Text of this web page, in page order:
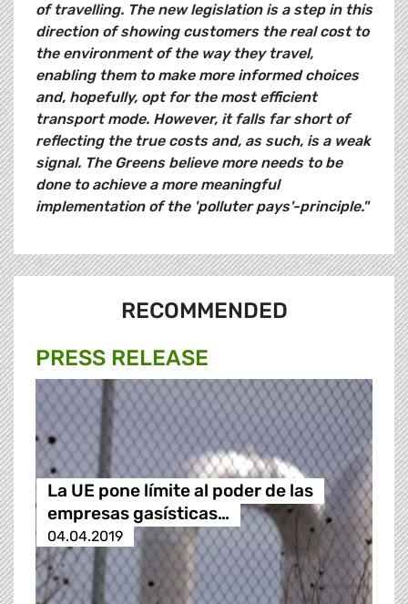
of travelling. The new legislation is a step in this
direction of showing customers the real cost to
the environment of the way they travel,
enabling them to make more informed choices
and, hopefully, opt for the most efficient
transport mode. However, it falls far short of
reflecting the true costs and, as such, is a weak
signal. The Greens believe more needs to be
done to achieve a more meaningful
implementation of the 'polluter pays'-principle."
RECOMMENDED
PRESS RELEASE
La UE pone límite al poder de las
empresas gasísticas…
04.04.2019